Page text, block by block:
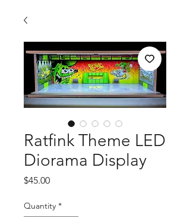
Ratfink Theme LED
Diorama Display
$45.00Price
Quantity *